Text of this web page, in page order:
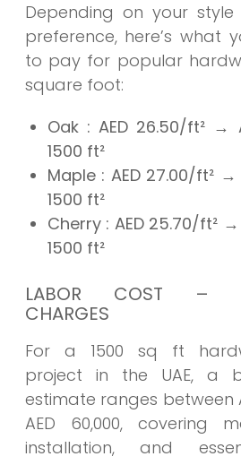
Depending on your
preference, here’s what
to pay for popular
square foot:
Oak : AED 26.50/ft² →
1500 ft²
Maple : AED 27.00/ft² →
1500 ft²
Cherry : AED 25.70/ft² →
1500 ft²
LABOR COST –
CHARGES
For a 1500 sq ft
project in the UAE, a
estimate ranges between
AED 60,000, covering
installation, and